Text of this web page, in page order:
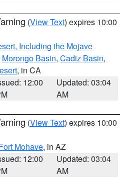
(View Text) expires 10:00
Including the Mojave
Morongo Basin, Cadiz Basin,
, in CA
12:00
Updated: 03:04
AM
(View Text) expires 10:00
Mohave, in AZ
12:00
Updated: 03:04
AM